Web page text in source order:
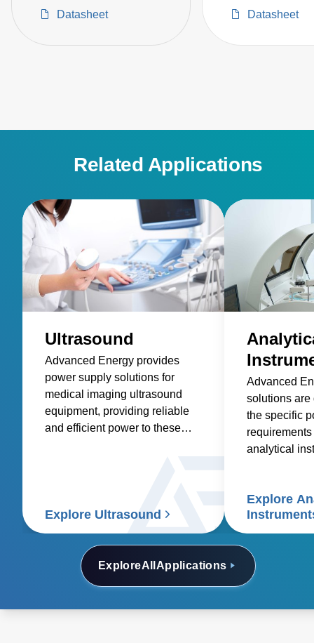
Datasheet
Datasheet
Related Applications
ExploreAll Applications
Ultrasound
Advanced Energy provides
power supply solutions for
medical imaging ultrasound
equipment, providing reliable
and efficient power to these
Explore Ultrasound
Advanced
solutions are
the specific
analytical
analyzers,
electron
Explore